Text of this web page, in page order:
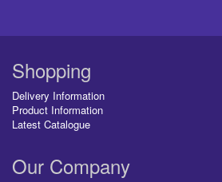
Shopping
Delivery Information
Product Information
Latest Catalogue
Our Company